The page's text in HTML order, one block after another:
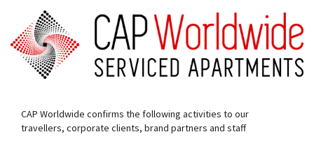
CAP Worldwide confirms the following activities to our
travellers, corporate clients, brand partners and staff